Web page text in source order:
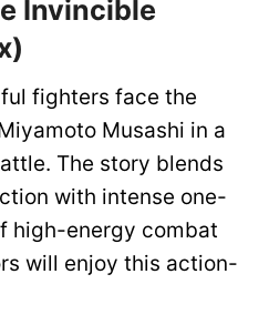
Invincible
fighters face the
Musashi in a
The story blends
with intense one-
high-energy combat
will enjoy this action-